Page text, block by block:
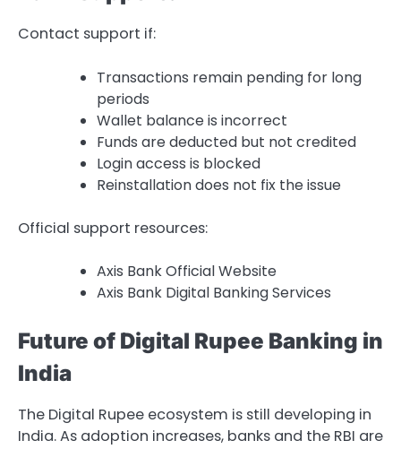
Contact support if:
Transactions remain pending for long
periods
Wallet balance is incorrect
Funds are deducted but not credited
Login access is blocked
Reinstallation does not fix the issue
Official support resources:
Axis Bank Official Website
Axis Bank Digital Banking Services
Future of Digital Rupee Banking in
India
The Digital Rupee ecosystem is still developing in
India. As adoption increases, banks and the RBI are